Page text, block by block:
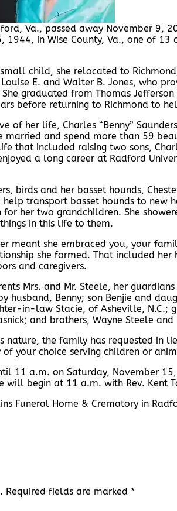
Va., passed away November 9,
1944, in Wise County, Va., one of 13
child, she relocated to
E. and Walter B. Jones, who
graduated from Thomas Jefferson
before returning to Richmond to
of her life, Charles “Benny”
and spend more than 59
that included raising two sons,
a long career at Radford
birds and her basset hounds,
transport basset hounds to new
her two grandchildren. She
in this life to them.
meant she embraced you, your
she formed. That included her
and caregivers.
Mrs. and Mr. Steele, her guardians
husband, Benny; son Benjie and
in-law Stacie, of Asheville, N.C.;
and brothers, Wayne Steele and
nature, the family has requested in
your choice serving children or
11 a.m. on Saturday, November
will begin at 11 a.m. with Rev. Kent
Funeral Home & Crematory in
Required fields are marked *